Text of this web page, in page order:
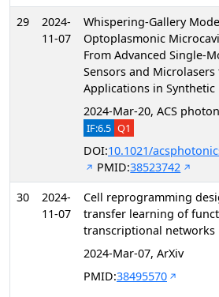
29
2024-
11-07
Whispering-Gallery Mode
Optoplasmonic
From Advanced Single-
Sensors and Microlasers
Applications in Synthetic
2024-Mar-20, ACS
IF:6.5 Q1
DOI:10.1021/
PMID:38523742
30
2024-
11-07
Cell reprogramming
transfer learning of
transcriptional networks
2024-Mar-07, ArXiv
PMID:38495570